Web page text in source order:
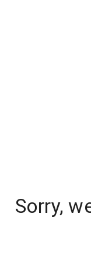
Sorry,